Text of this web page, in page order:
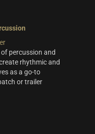
percussion and
rhythmic and
as a go-to
or trailer